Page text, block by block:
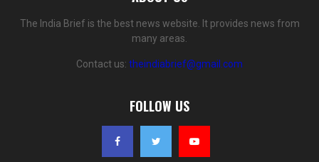
The India Brief is the best news website. It provides news from
many areas.
Contact us: theindiabrief@gmail.com
FOLLOW US